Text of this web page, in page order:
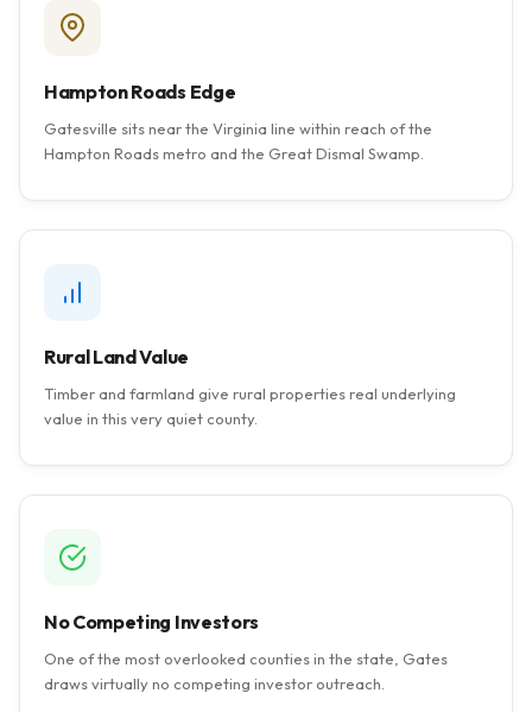
Hampton Roads Edge
Gatesville sits near the Virginia line within reach of the
Hampton Roads metro and the Great Dismal Swamp.
Rural Land Value
Timber and farmland give rural properties real underlying
value in this very quiet county.
No Competing Investors
One of the most overlooked counties in the state, Gates
draws virtually no competing investor outreach.